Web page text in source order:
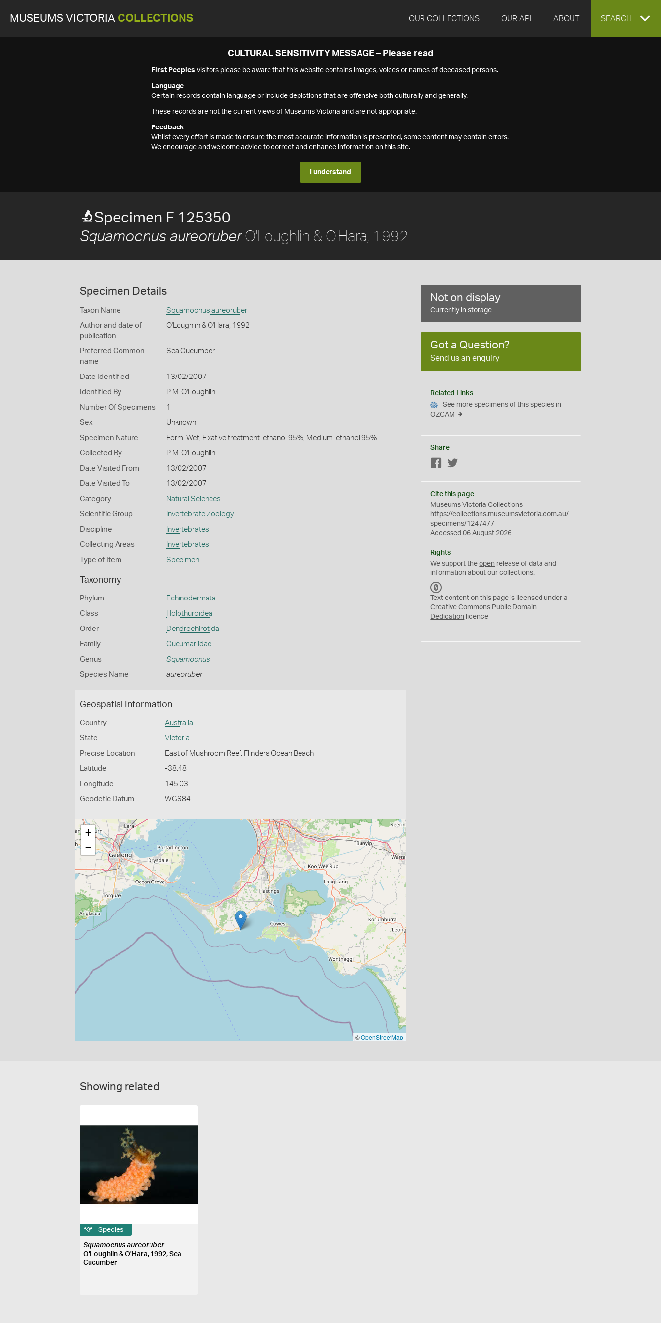
MUSEUMS VICTORIA COLLECTIONS OUR COLLECTIONS OUR API ABOUT EXPAND
SEARCH
CULTURAL SENSITIVITY MESSAGE – Please read
First Peoples visitors please be aware that this website contains images, voices or names of deceased persons.
Language
Certain records contain language or include depictions that are offensive both culturally and generally.
These records are not the current views of Museums Victoria and are not appropriate.
Feedback
Whilst every effort is made to ensure the most accurate information is presented, some content may contain errors.
We encourage and welcome advice to correct and enhance information on this site.
I understand
Specimen F 125350
Squamocnus aureoruberO'Loughlin & O'Hara, 1992
Specimen Details
Taxon Name Squamocnus aureoruber
Author and date of
publication
O'Loughlin & O'Hara, 1992
Preferred Common
name
Sea Cucumber
Date Identified 13/02/2007
Identified By P M. O'Loughlin
Number Of Specimens 1
Sex Unknown
Specimen Nature Form: Wet, Fixative treatment: ethanol 95%, Medium: ethanol 95%
Collected By P M. O'Loughlin
Date Visited From 13/02/2007
Date Visited To 13/02/2007
Category Natural Sciences
Scientific Group Invertebrate Zoology
Discipline Invertebrates
Collecting Areas Invertebrates
Type of Item Specimen
Taxonomy
Phylum Echinodermata
Class Holothuroidea
Order Dendrochirotida
Family Cucumariidae
Genus Squamocnus
Species Name aureoruber
Geospatial Information
Country Australia
State Victoria
Precise Location East of Mushroom Reef, Flinders Ocean Beach
Latitude -38.48
Longitude 145.03
Geodetic Datum WGS84
+
−
©OpenStreetMap
Not on display
Currently in storage
Got a Question?
Send us an enquiry
Related Links
See more specimens of this species in
OZCAM
Share
Facebook
Cite this page
Museums Victoria Collections
https://collections.museumsvictoria.com.au/
specimens/1247477
Accessed 06 August 2026
Rights
We support theopen release of data and
information about our collections.
C
0
Text content on this page is licensed under a
Creative Commons Public Domain
Dedication licence
Showing related
Species
Squamocnus aureoruber
O'Loughlin & O'Hara, 1992, Sea
Cucumber